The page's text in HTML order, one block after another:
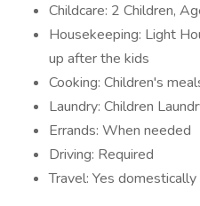
Childcare: 2 Children,
Housekeeping: Light
up after the kids
Cooking: Children's
Laundry: Children
Errands: When needed
Driving: Required
Travel: Yes domestically